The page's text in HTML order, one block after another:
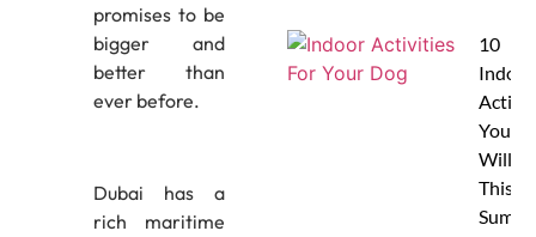
promises to be
bigger and
better than
ever before.
Dubai has a
rich maritime
10
Indoor
Your
Will
This